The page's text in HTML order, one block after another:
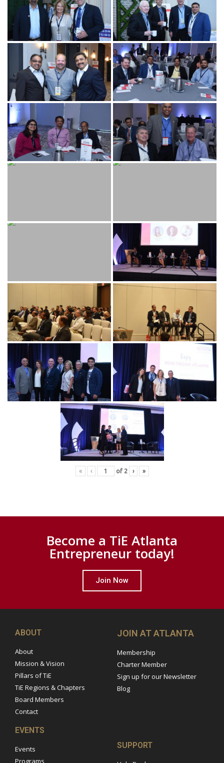
« ‹ of 2 › »
Become a TiE Atlanta
Entrepreneur today!
Join Now
ABOUT
About
Mission & Vision
Pillars of TiE
TiE Regions & Chapters
Board Members
Contact
JOIN AT ATLANTA
Membership
Charter Member
Sign up for our Newsletter
Blog
EVENTS
Events
SUPPORT